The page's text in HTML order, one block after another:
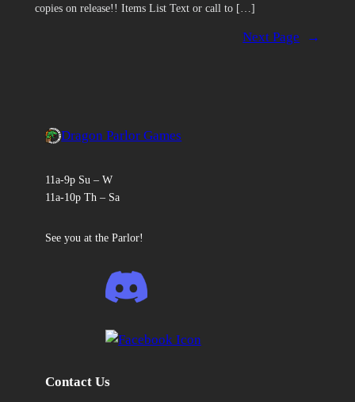
copies on release!! Items List Text or call to […]
Next Page →
Dragon Parlor Games
11a-9p Su – W
11a-10p Th – Sa
See you at the Parlor!
Contact Us